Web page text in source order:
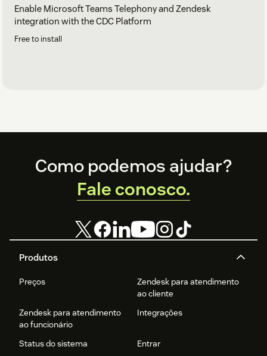
Enable Microsoft Teams Telephony and Zendesk
integration with the CDC Platform
Free to install
Footer
Produtos
Preços
Zendesk para atendimento
ao cliente
Zendesk para atendimento
ao funcionário
Integrações
Status do sistema
Entrar
Como podemos ajudar?
Fale conosco.